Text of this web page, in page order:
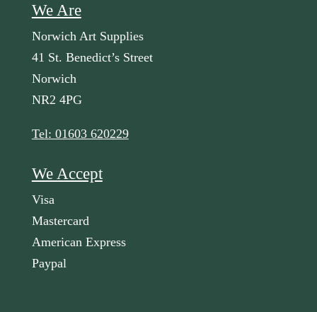
We Are
Norwich Art Supplies
41 St. Benedict’s Street
Norwich
NR2 4PG
Tel: 01603 620229
We Accept
Visa
Mastercard
American Express
Paypal